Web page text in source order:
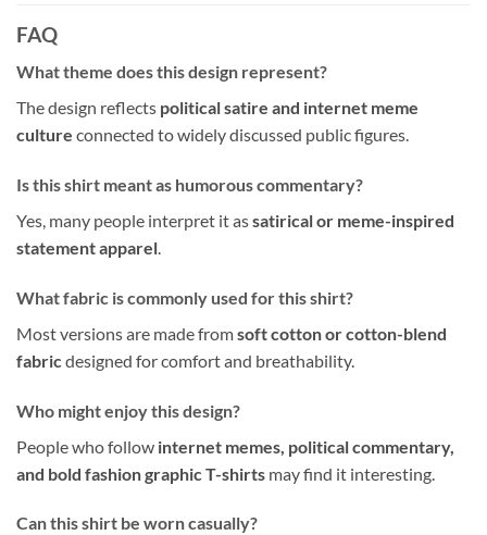
FAQ
What theme does this design represent?
The design reflects political satire and internet meme
culture connected to widely discussed public figures.
Is this shirt meant as humorous commentary?
Yes, many people interpret it assatirical or meme-inspired
statement apparel.
What fabric is commonly used for this shirt?
Most versions are made fromsoft cotton or cotton-blend
fabricdesigned for comfort and breathability.
Who might enjoy this design?
People who follow internet memes, political commentary,
and bold fashion graphic T-shirts may find it interesting.
Can this shirt be worn casually?